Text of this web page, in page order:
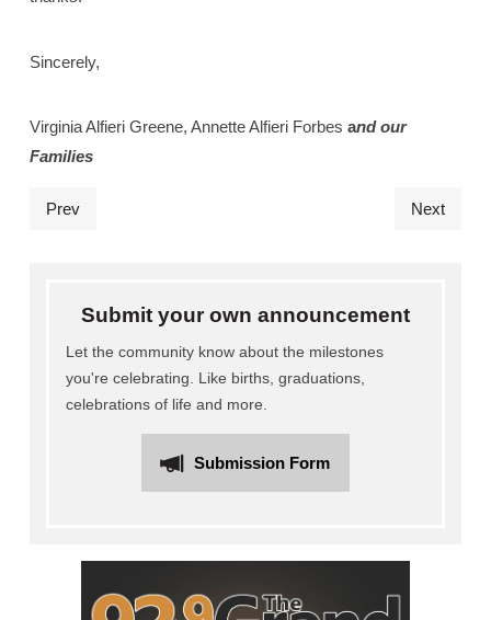
Sincerely,
Virginia Alfieri Greene, Annette Alfieri Forbes and our
Families
Prev Next
Submit your own announcement
Let the community know about the milestones
you're celebrating. Like births, graduations,
celebrations of life and more.
Submission Form